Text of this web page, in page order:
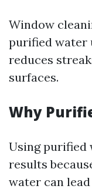
Window
purified water
reduces
surfaces.
Why
Using purified
results
water can